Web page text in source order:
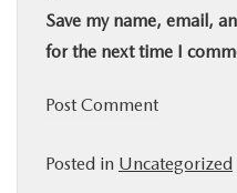
Save my name, email,
for the next time I
Posted in Uncategorized